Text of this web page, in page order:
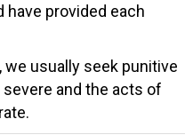
have provided each
usually seek punitive
and the acts of